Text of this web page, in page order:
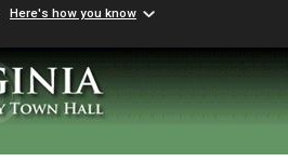
Here's how you know